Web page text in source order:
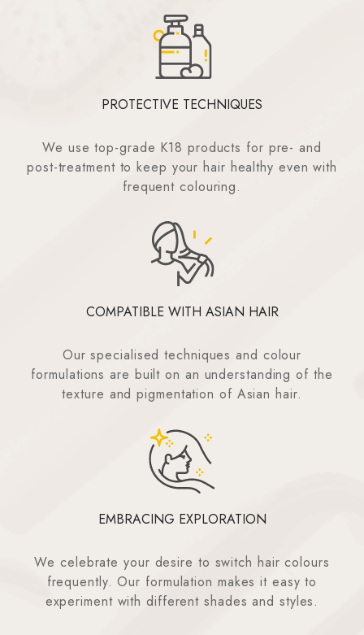
PROTECTIVE TECHNIQUES
We use top-grade K18 products for pre- and
post-treatment to keep your hair healthy even with
frequent colouring.
COMPATIBLE WITH ASIAN HAIR
Our specialised techniques and colour
formulations are built on an understanding of the
texture and pigmentation of Asian hair.
EMBRACING EXPLORATION
We celebrate your desire to switch hair colours
frequently. Our formulation makes it easy to
experiment with different shades and styles.